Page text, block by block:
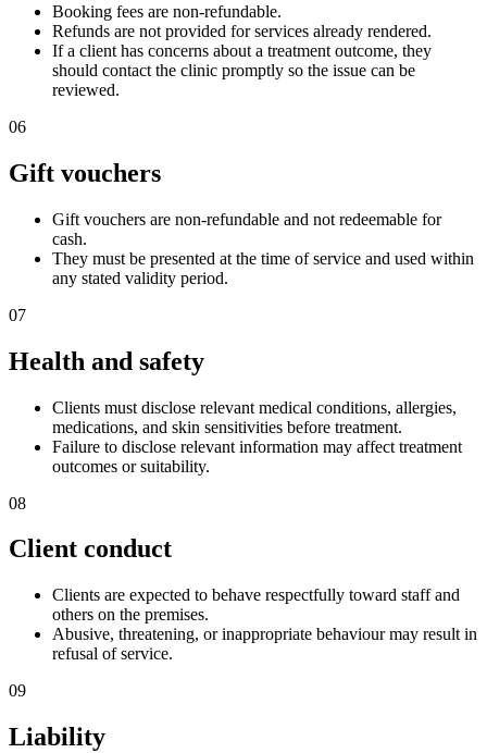
Booking fees are non-refundable.
Refunds are not provided for services already rendered.
If a client has concerns about a treatment outcome, they
should contact the clinic promptly so the issue can be
reviewed.
06
Gift vouchers
Gift vouchers are non-refundable and not redeemable for
cash.
They must be presented at the time of service and used within
any stated validity period.
07
Health and safety
Clients must disclose relevant medical conditions, allergies,
medications, and skin sensitivities before treatment.
Failure to disclose relevant information may affect treatment
outcomes or suitability.
08
Client conduct
Clients are expected to behave respectfully toward staff and
others on the premises.
Abusive, threatening, or inappropriate behaviour may result in
refusal of service.
09
Liability